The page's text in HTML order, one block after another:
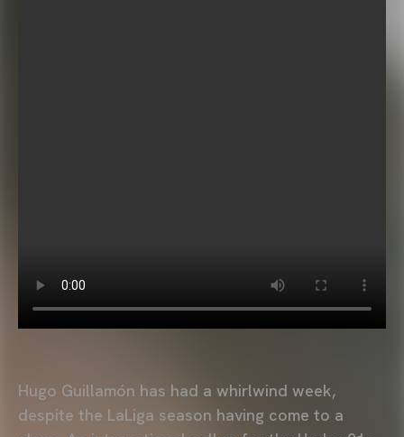
Hugo Guillamón has had a whirlwind week,
despite the LaLiga season having come to a